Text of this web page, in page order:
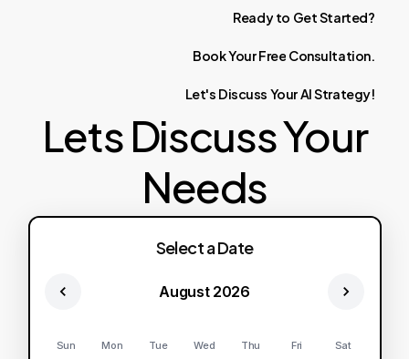
Ready to GetStarted?
BookYourFree Consultation.
Let's Discuss YourAIStrategy!
Lets Discuss Your
Needs
Select a Date
August 2026
Sun Mon Tue Wed Thu Fri Sat